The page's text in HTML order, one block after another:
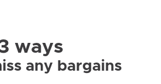
ways
any bargains